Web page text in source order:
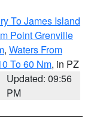
To James Island
Point Grenville
, Waters From
To 60 Nm, in PZ
Updated: 09:56
PM